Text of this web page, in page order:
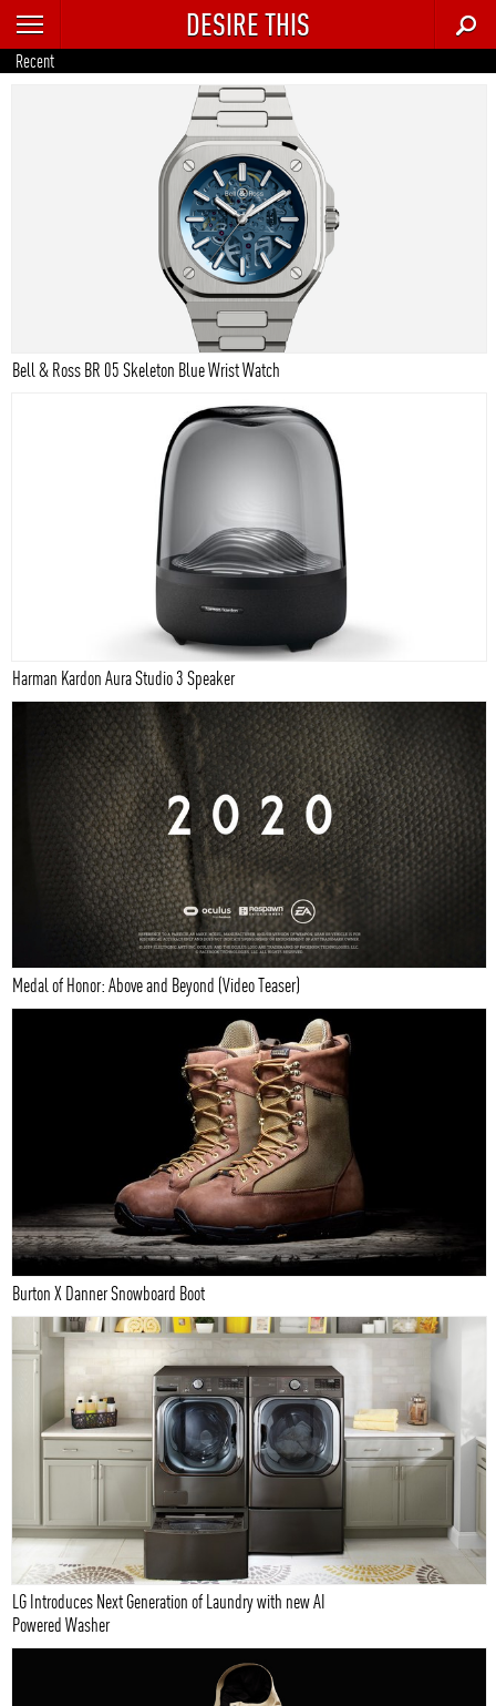
RECENT
TRENDING
STYLE
DESIRE THIS
Recent
Bell & Ross BR 05 Skeleton Blue Wrist Watch
Harman Kardon Aura Studio 3 Speaker
Medal of Honor: Above and Beyond (Video Teaser)
Burton X Danner Snowboard Boot
LG Introduces Next Generation of Laundry with new AI
Powered Washer